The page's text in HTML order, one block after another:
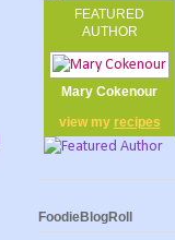
FEATURED
AUTHOR
Mary Cokenour
view my recipes
FoodieBlogRoll